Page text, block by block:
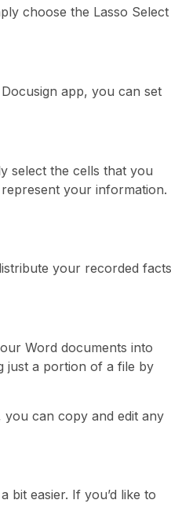
choose the Lasso Select
app, you can set
select the cells that you
your information.
your recorded facts
Word documents into
just a portion of a file by
can copy and edit any
bit easier. If you’d like to